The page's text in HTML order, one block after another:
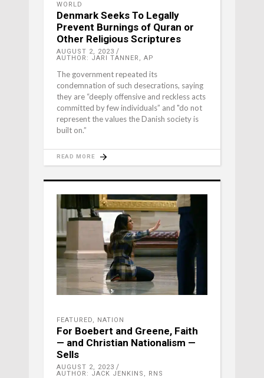
WORLD
Denmark Seeks To Legally
Prevent Burnings of Quran or
Other Religious Scriptures
AUGUST 2, 2023
AUTHOR: JARI TANNER, AP
The government repeated its
condemnation of such desecrations, saying
they are “deeply offensive and reckless acts
committed by few individuals” and "do not
represent the values the Danish society is
built on.”
READ MORE
FEATURED, NATION
For Boebert and Greene, Faith
— and Christian Nationalism —
Sells
AUGUST 2, 2023
AUTHOR: JACK JENKINS, RNS